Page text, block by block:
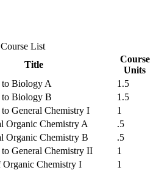
Course List
Title
Course
Units
Biology A
1.5
Biology B
1.5
General Chemistry I
1
Organic Chemistry A
.5
Organic Chemistry B
.5
General Chemistry II
1
Organic Chemistry I
1